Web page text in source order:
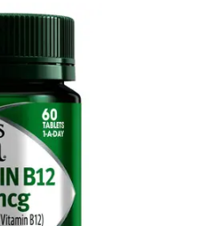
when you link your
valid script to Script Wallet*.
30 September.^ T&Cs apply